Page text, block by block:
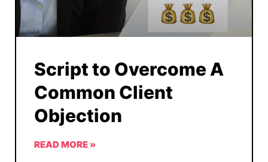
Script to Overcome A
Common Client
Objection
READ MORE »